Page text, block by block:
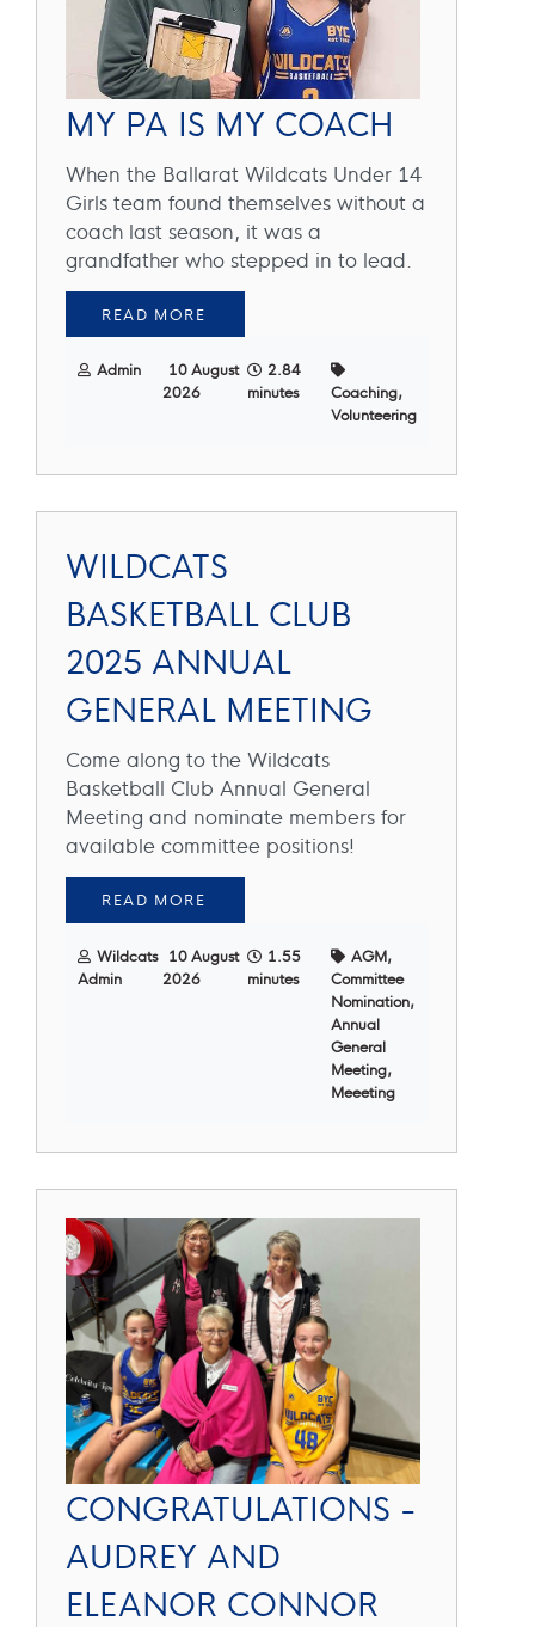
MY PA IS MY COACH
When the Ballarat Wildcats Under 14
Girls team found themselves without a
coach last season, it was a
grandfather who stepped in to lead.
READ MORE
Admin
10 August
2026
2.84
minutes
Coaching,
Volunteering
WILDCATS
BASKETBALL CLUB
2025 ANNUAL
GENERAL MEETING
Come along to the Wildcats
Basketball Club Annual General
Meeting and nominate members for
available committee positions!
READ MORE
Wildcats
Admin
10 August
2026
1.55
minutes
AGM,
Committee
Nomination,
Annual
General
Meeting,
Meeeting
CONGRATULATIONS -
AUDREY AND
ELEANOR CONNOR